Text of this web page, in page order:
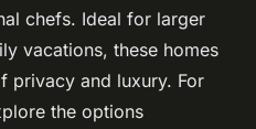
chefs. Ideal for larger
vacations, these homes
privacy and luxury. For
the options